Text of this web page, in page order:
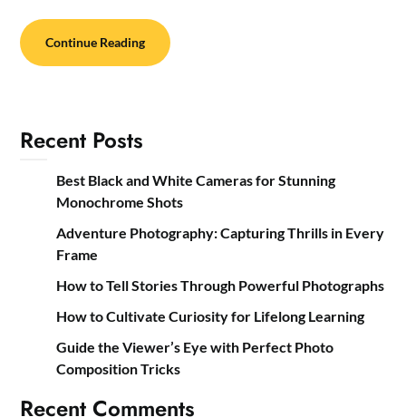
Continue Reading
Recent Posts
Best Black and White Cameras for Stunning
Monochrome Shots
Adventure Photography: Capturing Thrills in Every
Frame
How to Tell Stories Through Powerful Photographs
How to Cultivate Curiosity for Lifelong Learning
Guide the Viewer’s Eye with Perfect Photo
Composition Tricks
Recent Comments